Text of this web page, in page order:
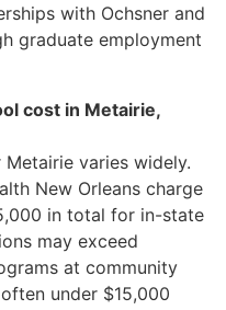
with Ochsner and
graduate employment
cost in Metairie,
varies widely.
New Orleans charge
in total for in-state
may exceed
at community
under $15,000